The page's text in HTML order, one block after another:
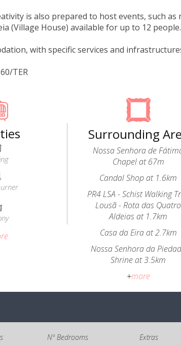
is also prepared to host events, such
(Village House) available for up to 12 people.
with specific services and
TER
Surrounding
Nossa Senhora de
Chapel at 67m
Candal Shop at 1.6km
PR4 LSA - Schist Walking
Lousã - Rota das Quatro
Aldeias at 1.7km
Casa da Eira at 2.7km
Nossa Senhora da
Shrine at 3.5km
+more
Nº Bedrooms Extras